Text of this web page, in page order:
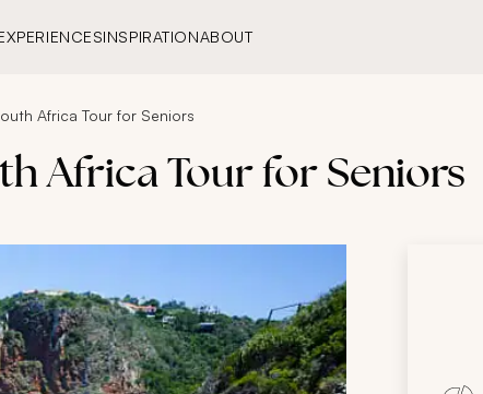
INSPIRATIONABOUT
Africa Tour for Seniors
Africa Tour for Seniors